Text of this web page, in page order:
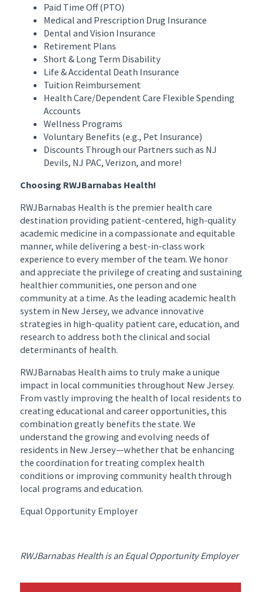
Paid Time Off (PTO)
Medical and Prescription Drug Insurance
Dental and Vision Insurance
Retirement Plans
Short & Long Term Disability
Life & Accidental Death Insurance
Tuition Reimbursement
Health Care/Dependent Care Flexible Spending
Accounts
Wellness Programs
Voluntary Benefits (e.g., Pet Insurance)
Discounts Through our Partners such as NJ
Devils, NJ PAC, Verizon, and more!
Choosing RWJBarnabas Health!
RWJBarnabas Health is the premier health care
destination providing patient-centered, high-quality
academic medicine in a compassionate and equitable
manner, while delivering a best-in-class work
experience to every member of the team. We honor
and appreciate the privilege of creating and sustaining
healthier communities, one person and one
community at a time. As the leading academic health
system in New Jersey, we advance innovative
strategies in high-quality patient care, education, and
research to address both the clinical and social
determinants of health.
RWJBarnabas Health aims to truly make a unique
impact in local communities throughout New Jersey.
From vastly improving the health of local residents to
creating educational and career opportunities, this
combination greatly benefits the state. We
understand the growing and evolving needs of
residents in New Jersey—whether that be enhancing
the coordination for treating complex health
conditions or improving community health through
local programs and education.
Equal Opportunity Employer
RWJBarnabas Health is an Equal Opportunity Employer